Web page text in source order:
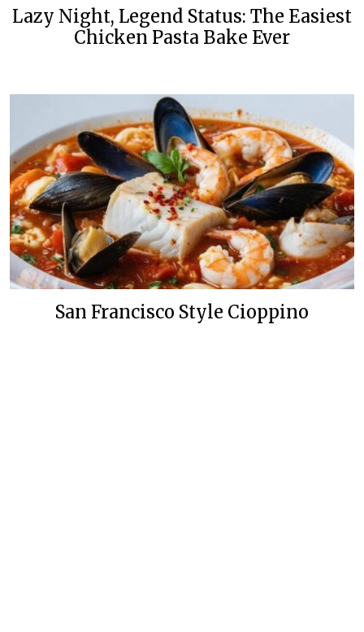
Lazy Night, Legend Status: The Easiest
Chicken Pasta Bake Ever
San Francisco Style Cioppino